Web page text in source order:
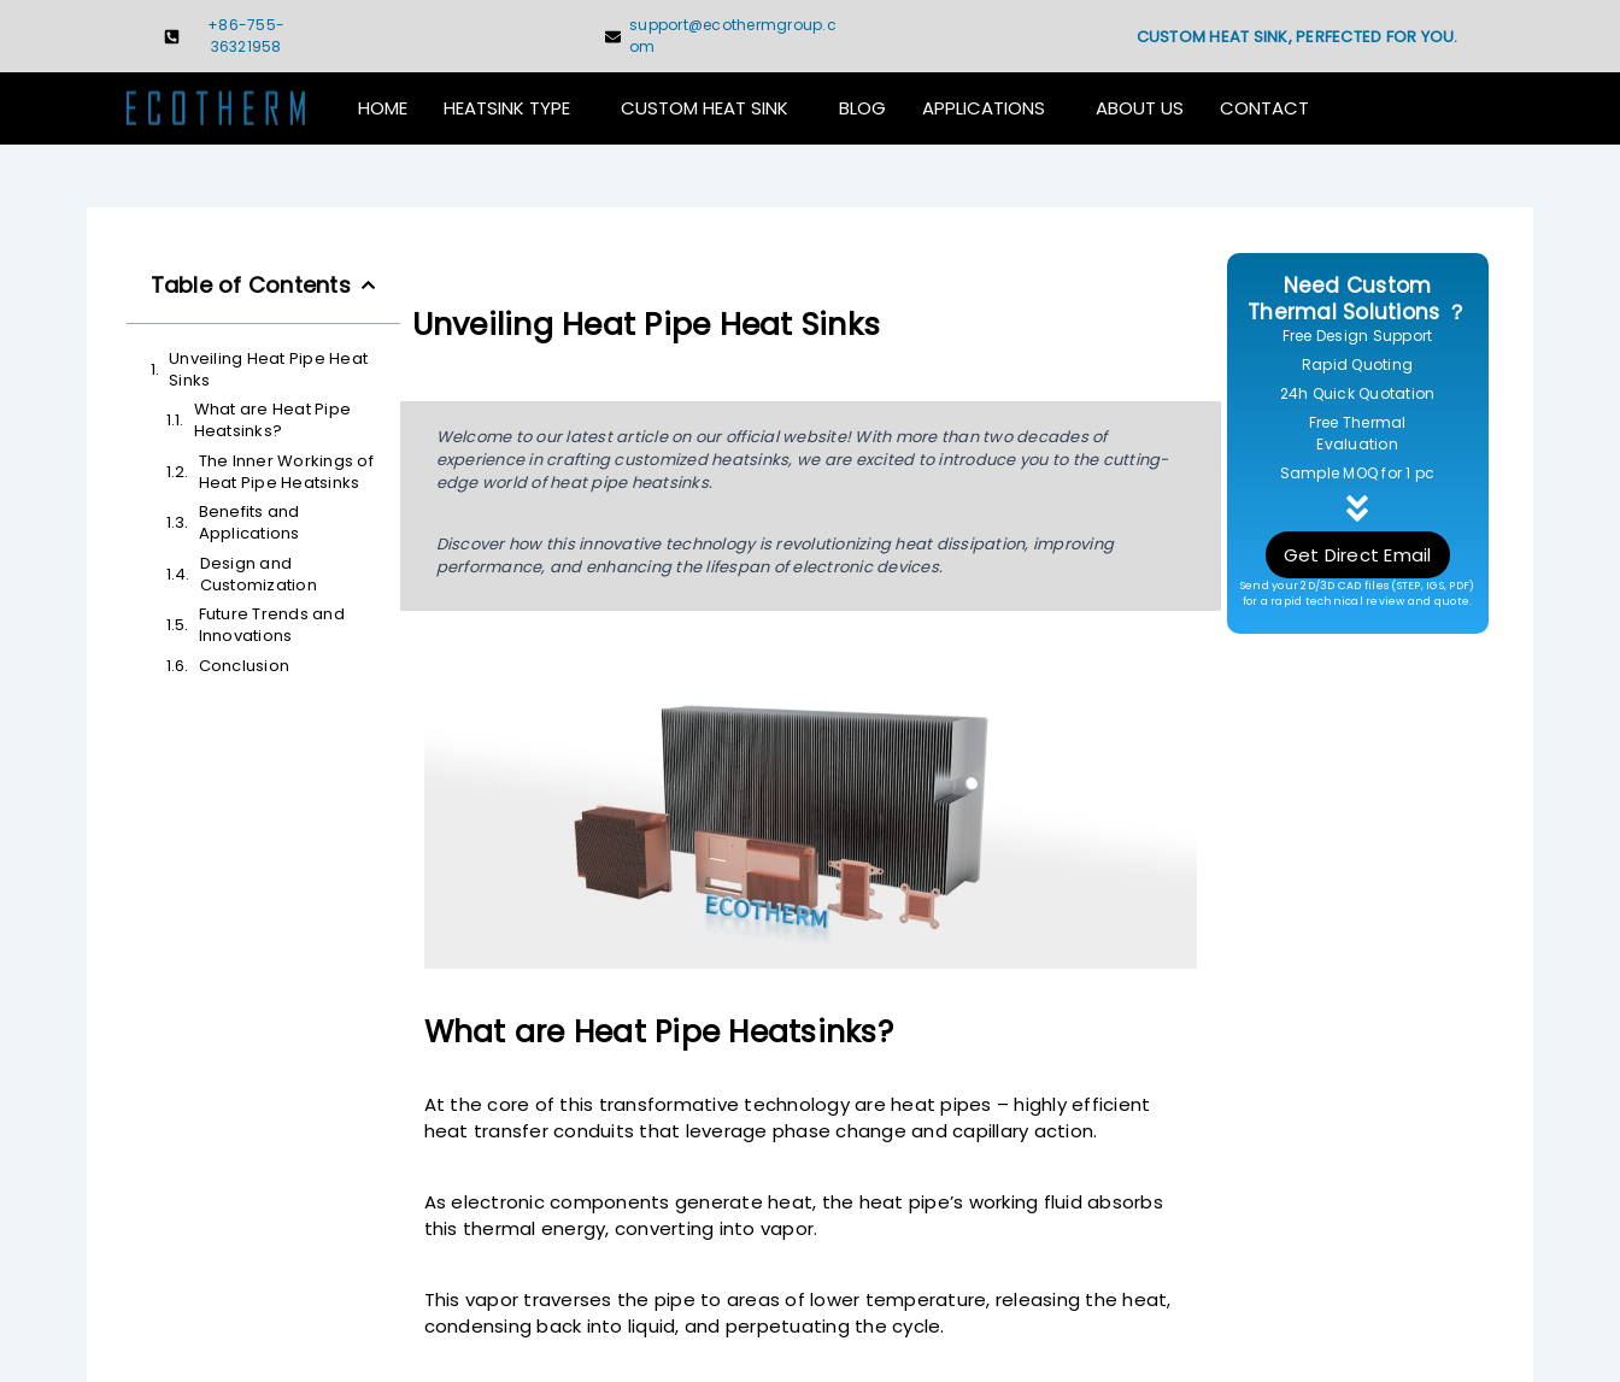
+86-755-
36321958
support@ecothermgroup.c
om
CUSTOM HEAT SINK, PERFECTED FOR YOU.
HOME HEATSINK TYPE CUSTOM HEAT SINK BLOG APPLICATIONS ABOUT US CONTACT
Table of Contents
Unveiling Heat Pipe Heat
Sinks
What are Heat Pipe
Heatsinks?
The Inner Workings of
Heat Pipe Heatsinks
Benefits and
Applications
Design and
Customization
Future Trends and
Innovations
Conclusion
Unveiling Heat Pipe Heat Sinks
Welcome to our latest article on our official website! With more than two decades of
experience in crafting customized heatsinks, we are excited to introduce you to the cutting-
edge world of heat pipe heatsinks.
Discover how this innovative technology is revolutionizing heat dissipation, improving
performance, and enhancing the lifespan of electronic devices.
What are Heat Pipe Heatsinks?
At the core of this transformative technology are heat pipes – highly efficient
heat transfer conduits that leverage phase change and capillary action.
As electronic components generate heat, the heat pipe’s working fluid absorbs
this thermal energy, converting into vapor.
This vapor traverses the pipe to areas of lower temperature, releasing the heat,
condensing back into liquid, and perpetuating the cycle.
Need Custom
Thermal Solutions ？
Free Design Support
Rapid Quoting
24h Quick Quotation
Free Thermal
Evaluation
Sample MOQ for 1 pc
Get Direct Email
Send your 2D/3D CAD files (STEP, IGS, PDF)
for a rapid technical review and quote.